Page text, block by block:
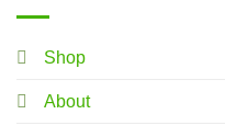
Shop
About